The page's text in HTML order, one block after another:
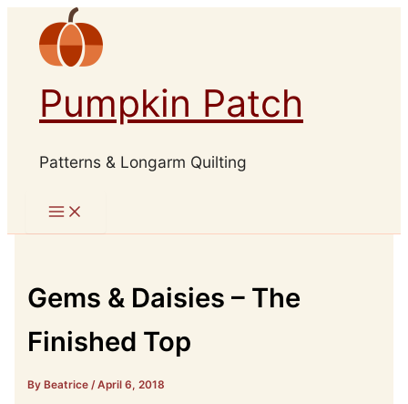
content
Pumpkin Patch
Patterns & Longarm Quilting
Gems & Daisies – The
Finished Top
By Beatrice /April 6, 2018